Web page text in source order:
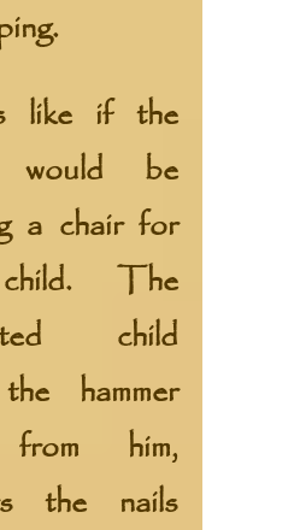
like if the
would be
a chair for
The
child
hammer
him,
the nails